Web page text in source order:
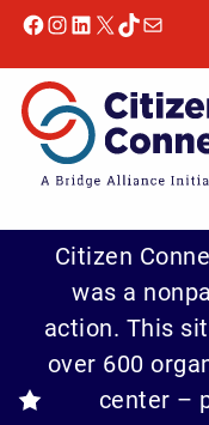
Facebook
Instagram
LinkedIn
X TikTok
Mail
Citizen
was a
action. This
over 600
center –